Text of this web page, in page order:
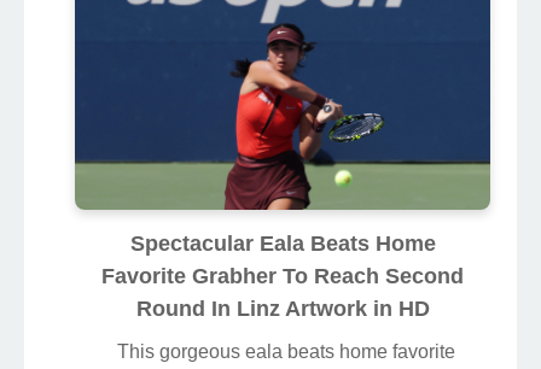
Spectacular Eala Beats Home
Favorite Grabher To Reach Second
Round In Linz Artwork in HD
This gorgeous eala beats home favorite